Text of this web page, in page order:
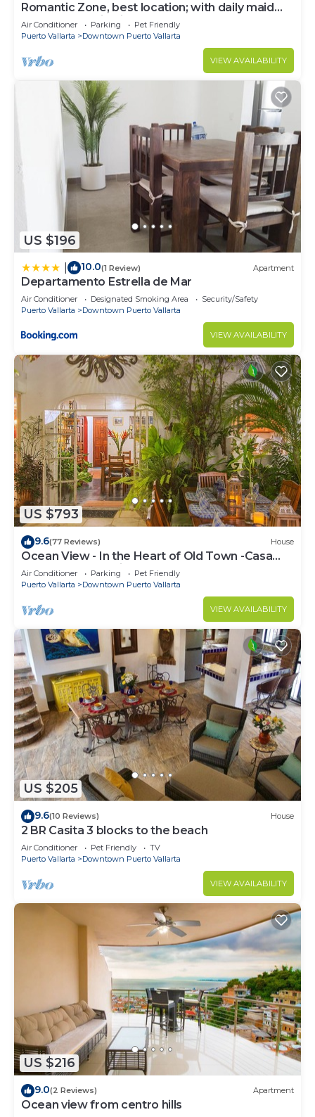
Romantic Zone, best location; with daily maid
and cook service included!
Air Conditioner Parking
Pet Friendly
Puerto Vallarta
Downtown Puerto Vallarta
VIEW AVAILABILITY
US $196
10.0(1 Review) Apartment
Departamento Estrella de Mar
Air Conditioner Designated Smoking Area
Security/Safety
Puerto Vallarta
Downtown Puerto Vallarta
VIEW AVAILABILITY
US $793
9.6(77 Reviews) House
Ocean View - In the Heart of Old Town -Casa
Romance Escondido
Air Conditioner Parking
Pet Friendly
Puerto Vallarta
Downtown Puerto Vallarta
VIEW AVAILABILITY
US $205
9.6(10 Reviews) House
2 BR Casita 3 blocks to the beach
Air Conditioner Pet Friendly
TV
Puerto Vallarta
Downtown Puerto Vallarta
VIEW AVAILABILITY
US $216
9.0(2 Reviews) Apartment
Ocean view from centro hills